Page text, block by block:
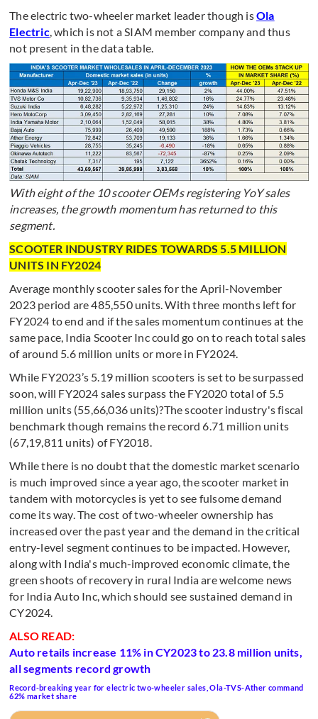
The electric two-wheeler market leader though isOla
Electric, which is not a SIAM member company and thus
not present in the data table.
With eight of the 10 scooter OEMs registering YoY sales
increases, the growth momentum has returned to this
segment.
SCOOTER INDUSTRY RIDES TOWARDS 5.5 MILLION
UNITS IN FY2024
Average monthly scooter sales for the April-November
2023 period are 485,550 units. With three months left for
FY2024 to end and if the sales momentum continues at the
same pace, India Scooter Inc could go on to reach total sales
of around 5.6 million units or more in FY2024.
While FY2023’s 5.19 million scooters is set to be surpassed
soon, will FY2024 sales surpass the FY2020 total of 5.5
million units (55,66,036 units)?The scooter industry's fiscal
benchmark though remains the record 6.71 million units
(67,19,811 units) of FY2018.
While there is no doubt that the domestic market scenario
is much improved since a year ago, the scooter market in
tandem with motorcycles is yet to see fulsome demand
come its way. The cost of two-wheeler ownership has
increased over the past year and the demand in the critical
entry-level segment continues to be impacted. However,
along with India's much-improved economic climate, the
green shoots of recovery in rural India are welcome news
for India Auto Inc, which should see sustained demand in
CY2024.
ALSO READ:
Auto retails increase 11% in CY2023 to 23.8 million units,
all segments record growth
Record-breaking year for electric two-wheeler sales, Ola-TVS-Ather command
62% market share